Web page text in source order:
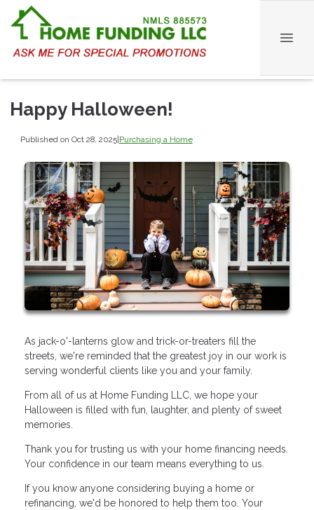
Happy Halloween!
Published on Oct 28, 2025|Purchasing a Home
As jack-o'-lanterns glow and trick-or-treaters fill the
streets, we're reminded that the greatest joy in our work is
serving wonderful clients like you and your family.
From all of us at Home Funding LLC, we hope your
Halloween is filled with fun, laughter, and plenty of sweet
memories.
Thank you for trusting us with your home financing needs.
Your confidence in our team means everything to us.
If you know anyone considering buying a home or
refinancing, we'd be honored to help them too. Your